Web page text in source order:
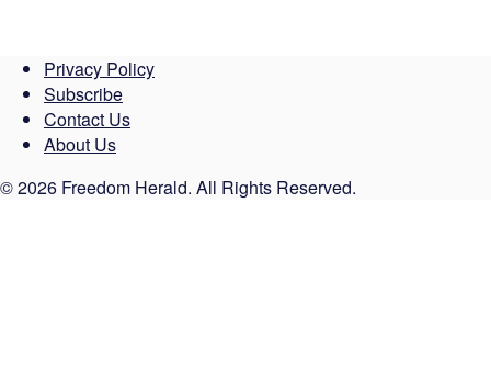
Privacy Policy
Subscribe
Contact Us
About Us
© 2026 Freedom Herald. All Rights Reserved.